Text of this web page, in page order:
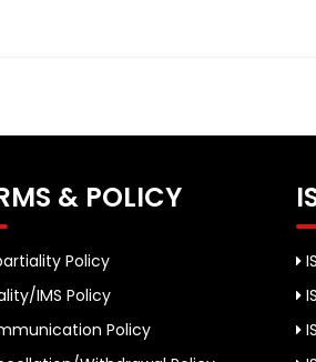
& POLICY
Policy
IMS Policy
Policy